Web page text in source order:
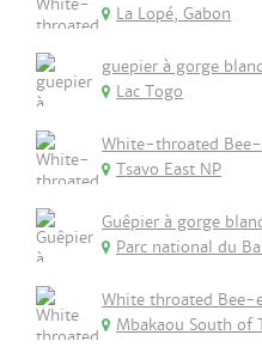
La Lopé, Gabon
guepier à gorge
Lac Togo
White-throated
Tsavo East NP
Guêpier à gorge
Parc national du
White throated Bee-
Mbakaou South of